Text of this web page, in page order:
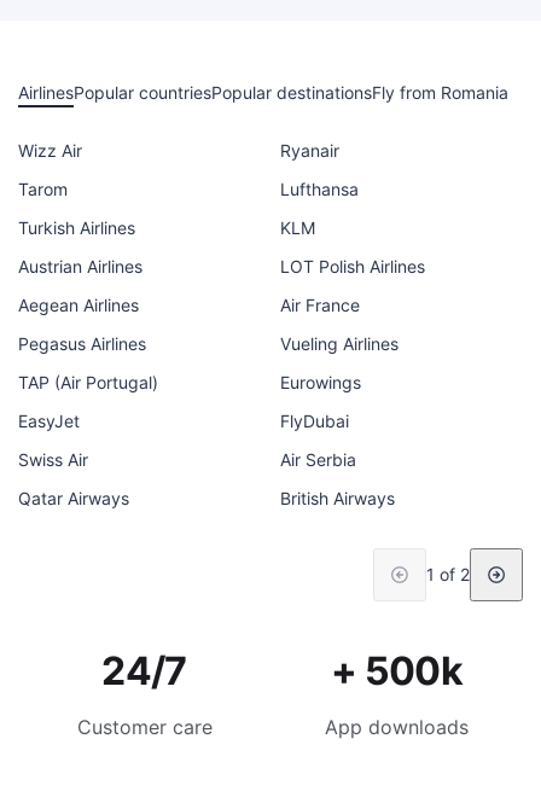
AirlinesPopular countriesPopular destinationsFly from Romania
Wizz Air
Ryanair
Tarom
Lufthansa
Turkish Airlines
KLM
Austrian Airlines
LOT Polish Airlines
Aegean Airlines
Air France
Pegasus Airlines
Vueling Airlines
TAP (Air Portugal)
Eurowings
EasyJet
FlyDubai
Swiss Air
Air Serbia
Qatar Airways
British Airways
1 of 2
24/7
Customer care
+ 500k
App downloads